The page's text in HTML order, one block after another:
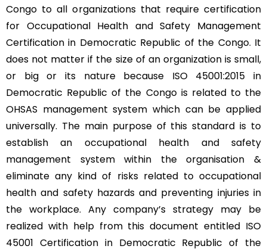
Congo to all organizations that require certification
for Occupational Health and Safety Management
Certification in Democratic Republic of the Congo. It
does not matter if the size of an organization is small,
or big or its nature because ISO 45001:2015 in
Democratic Republic of the Congo is related to the
OHSAS management system which can be applied
universally. The main purpose of this standard is to
establish an occupational health and safety
management system within the organisation &
eliminate any kind of risks related to occupational
health and safety hazards and preventing injuries in
the workplace. Any company’s strategy may be
realized with help from this document entitled ISO
45001 Certification in Democratic Republic of the